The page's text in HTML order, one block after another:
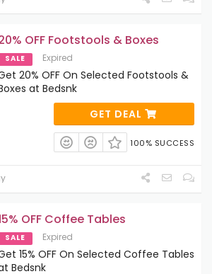
OFF Footstools & Boxes
SALE Expired
20% OFF On Selected Footstools &
at Bedsnk
GET DEAL
100% SUCCESS
OFF Coffee Tables
SALE Expired
15% OFF On Selected Coffee Tables
Bedsnk